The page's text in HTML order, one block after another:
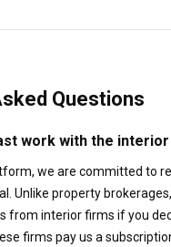
Questions
work with the
we are committed to
Unlike property
from interior firms if you
firms pay us a